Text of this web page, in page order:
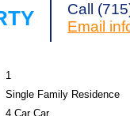
Call
Email
1
Single Family Residence
4 Car Car